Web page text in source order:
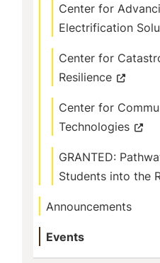
Center for
Electrification
Center for
Resilience
Center for
Technologies
GRANTED:
Students into the
Announcements
Events